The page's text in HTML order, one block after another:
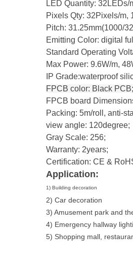
LED Quantity: 32LEDs/
Pixels Qty: 32Pixels/m,
Pitch: 31.25mm(1000/
Emitting Color: digital
Standard Operating
Max Power: 9.6W/m,
IP Grade:waterproof
FPCB color: Black PCB;
FPCB board
Packing: 5m/roll, anti-
view angle: 120degree;
Gray Scale: 256;
Warranty: 2years;
Certification: CE &
Application:
1) Building decoration
2) Car decoration
3) Amusement park and
4) Emergency hallway
5) Shopping mall,